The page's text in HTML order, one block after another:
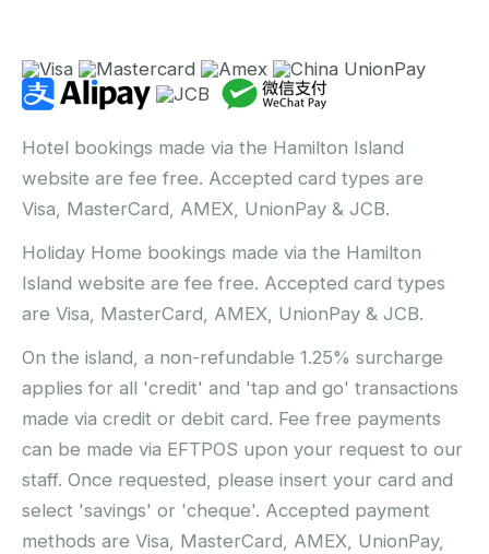
Hotel bookings made via the Hamilton Island
website are fee free. Accepted card types are
Visa, MasterCard, AMEX, UnionPay & JCB.
Holiday Home bookings made via the Hamilton
Island website are fee free. Accepted card types
are Visa, MasterCard, AMEX, UnionPay & JCB.
On the island, a non-refundable 1.25% surcharge
applies for all 'credit' and 'tap and go' transactions
made via credit or debit card. Fee free payments
can be made via EFTPOS upon your request to our
staff. Once requested, please insert your card and
select 'savings' or 'cheque'. Accepted payment
methods are Visa, MasterCard, AMEX, UnionPay,